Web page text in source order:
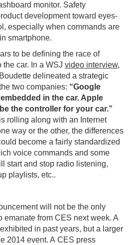
monitor. Safety
development toward eyes-
especially when commands are
smartphone.
to be defining the race of
the car. In a WSJvideo interview,
delineated a strategic
two companies: “Google
in the car. Apple
the controller for your car.”
rolling along with an Internet
way or the other, the differences
become a fairly standardized
voice commands and some
start and stop radio listening,
playlists, etc..
will not be the only
emanate from CES next week. A
in past years, but a larger
2014 event. A CES press